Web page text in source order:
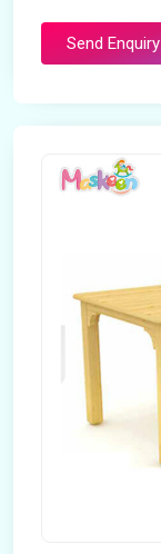
Send Enquiry